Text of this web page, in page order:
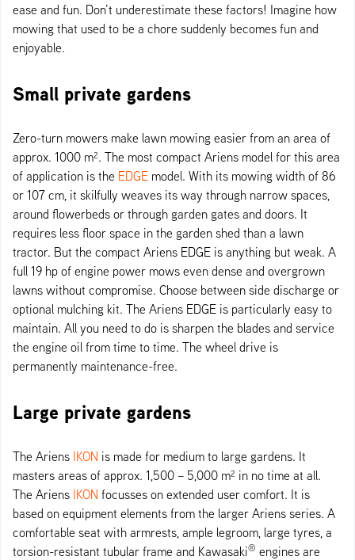
ease and fun. Don’t underestimate these factors! Imagine how
mowing that used to be a chore suddenly becomes fun and
enjoyable.
Small private gardens
Zero-turn mowers make lawn mowing easier from an area of
approx. 1000 m². The most compact Ariens model for this area
of application is the EDGE model. With its mowing width of 86
or 107 cm, it skilfully weaves its way through narrow spaces,
around flowerbeds or through garden gates and doors. It
requires less floor space in the garden shed than a lawn
tractor. But the compact Ariens EDGE is anything but weak. A
full 19 hp of engine power mows even dense and overgrown
lawns without compromise. Choose between side discharge or
optional mulching kit. The Ariens EDGE is particularly easy to
maintain. All you need to do is sharpen the blades and service
the engine oil from time to time. The wheel drive is
permanently maintenance-free.
Large private gardens
The Ariens IKON is made for medium to large gardens. It
masters areas of approx. 1,500 – 5,000 m² in no time at all.
The Ariens IKON focusses on extended user comfort. It is
based on equipment elements from the larger Ariens series. A
comfortable seat with armrests, ample legroom, large tyres, a
torsion-resistant tubular frame and Kawasaki® engines are